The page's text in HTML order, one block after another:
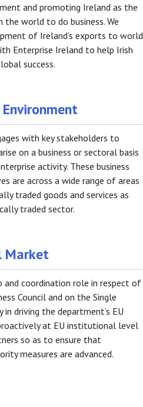
and promoting Ireland as the
world to do business. We
of Ireland’s exports to world
Enterprise Ireland to help Irish
success.
with key stakeholders to
on a business or sectoral basis
activity. These business
are across a wide range of areas
traded goods and services as
traded sector.
Market
and coordination role in respect of
Council and on the Single
in driving the department’s EU
at EU institutional level
so as to ensure that
measures are advanced.